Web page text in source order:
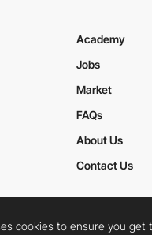
Academy
Jobs
Market
FAQs
About Us
Contact Us
TermsPrivacy Policy
cookies to ensure you get